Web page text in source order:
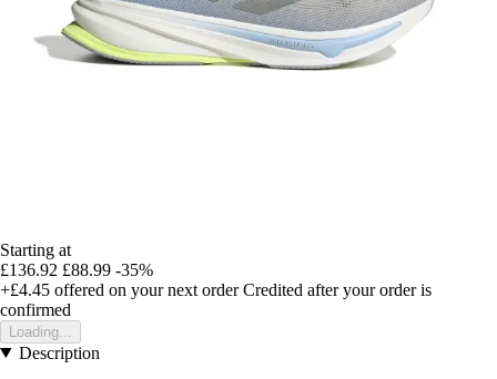
Starting at
£136.92 £88.99 -35%
+£4.45 offered on your next order Credited after your order is
confirmed
Loading...
Description